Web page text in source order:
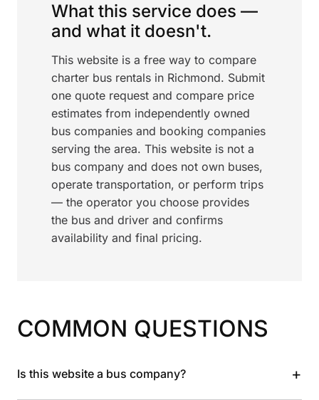
What this service does —
and what it doesn't.
This website is a free way to compare
charter bus rentals in Richmond. Submit
one quote request and compare price
estimates from independently owned
bus companies and booking companies
serving the area. This website is not a
bus company and does not own buses,
operate transportation, or perform trips
— the operator you choose provides
the bus and driver and confirms
availability and final pricing.
COMMON QUESTIONS
Is this website a bus company? +